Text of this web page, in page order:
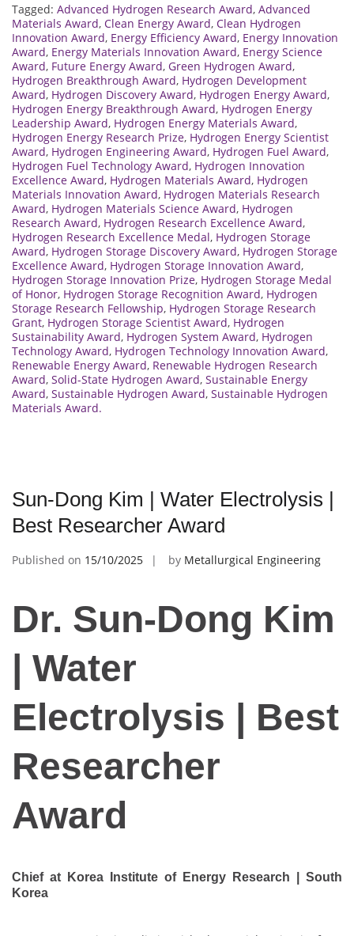
Tagged: Advanced Hydrogen Research Award, Advanced
Materials Award, Clean Energy Award, Clean Hydrogen
Innovation Award, Energy Efficiency Award, Energy Innovation
Award, Energy Materials Innovation Award, Energy Science
Award, Future Energy Award, Green Hydrogen Award,
Hydrogen Breakthrough Award, Hydrogen Development
Award, Hydrogen Discovery Award, Hydrogen Energy Award,
Hydrogen Energy Breakthrough Award, Hydrogen Energy
Leadership Award, Hydrogen Energy Materials Award,
Hydrogen Energy Research Prize, Hydrogen Energy Scientist
Award, Hydrogen Engineering Award, Hydrogen Fuel Award,
Hydrogen Fuel Technology Award, Hydrogen Innovation
Excellence Award, Hydrogen Materials Award, Hydrogen
Materials Innovation Award, Hydrogen Materials Research
Award, Hydrogen Materials Science Award, Hydrogen
Research Award, Hydrogen Research Excellence Award,
Hydrogen Research Excellence Medal, Hydrogen Storage
Award, Hydrogen Storage Discovery Award, Hydrogen Storage
Excellence Award, Hydrogen Storage Innovation Award,
Hydrogen Storage Innovation Prize, Hydrogen Storage Medal
of Honor, Hydrogen Storage Recognition Award, Hydrogen
Storage Research Fellowship, Hydrogen Storage Research
Grant, Hydrogen Storage Scientist Award, Hydrogen
Sustainability Award, Hydrogen System Award, Hydrogen
Technology Award, Hydrogen Technology Innovation Award,
Renewable Energy Award, Renewable Hydrogen Research
Award, Solid-State Hydrogen Award, Sustainable Energy
Award, Sustainable Hydrogen Award, Sustainable Hydrogen
Materials Award.
Sun-Dong Kim | Water Electrolysis |
Best Researcher Award
Published on 15/10/2025 by Metallurgical Engineering
Dr. Sun-Dong Kim
| Water
Electrolysis | Best
Researcher
Award
Chief at Korea Institute of Energy Research | South
Korea